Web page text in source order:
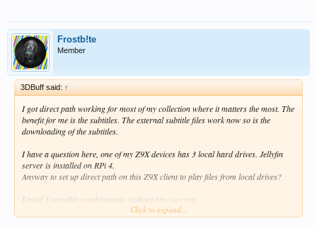
Frostb!te
Member
3DBuff said: ↑
I got direct path working for most of my collection where it matters the most. The
benefit for me is the subtitles. The external subtitle files work now so is the
downloading of the subtitles.
I have a question here, one of my Z9X devices has 3 local hard drives. Jellyfin
server is installed on RPi 4.
Anyway to set up direct path on this Z9X client to play files from local drives?
I tried 3 possible combinations without any success:
Click to expand...